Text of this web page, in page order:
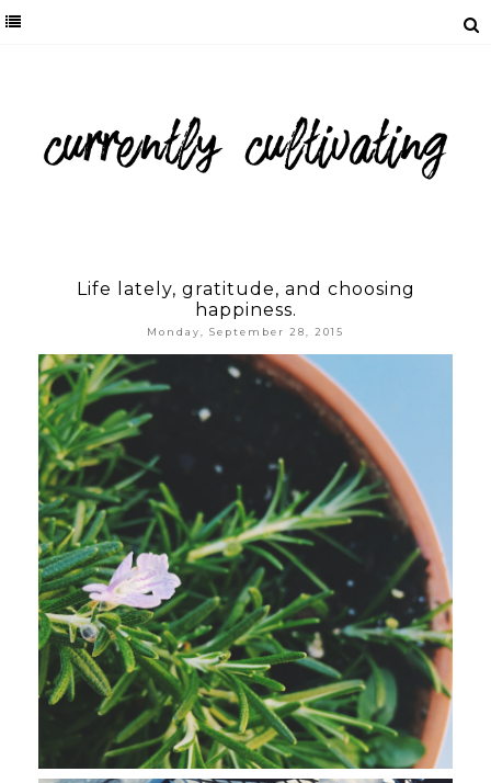
Life lately, gratitude, and choosing
happiness.
Monday, September 28, 2015